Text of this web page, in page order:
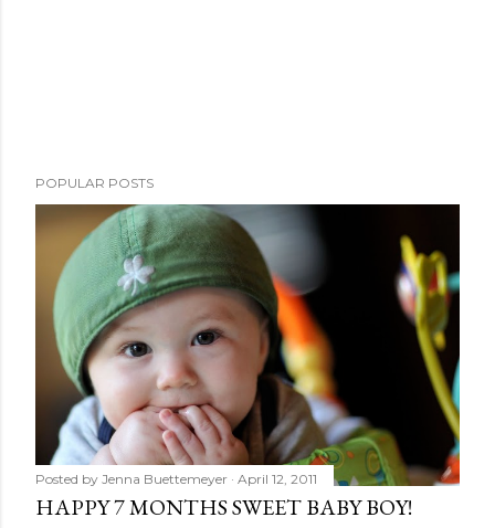
POPULAR POSTS
Posted by Jenna Buettemeyer April 12, 2011
HAPPY 7 MONTHS SWEET BABY BOY!